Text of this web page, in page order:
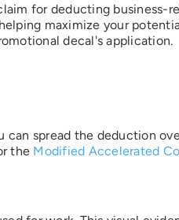
for deducting business-
maximize your
decal's application.
spread the deduction
the Modified Accelerated
a
to